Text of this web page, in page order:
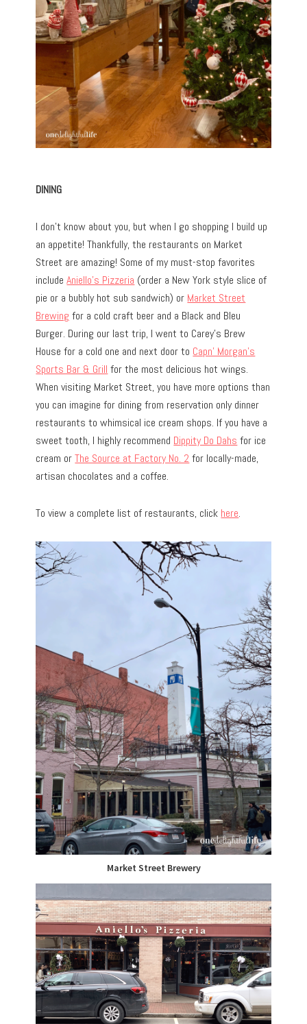
DINING
I don’t know about you, but when I go shopping I build up
an appetite! Thankfully, the restaurants on Market
Street are amazing! Some of my must-stop favorites
includeAniello’s Pizzeria (order a New York style slice of
pie or a bubbly hot sub sandwich) or Market Street
Brewing for a cold craft beer and a Black and Bleu
Burger. During our last trip, I went to Carey’s Brew
House for a cold one and next door to Capn’ Morgan’s
Sports Bar & Grill for the most delicious hot wings.
When visiting Market Street, you have more options than
you can imagine for dining from reservation only dinner
restaurants to whimsical ice cream shops. If you have a
sweet tooth, I highly recommend Dippity Do Dahs for ice
cream orThe Source at Factory No. 2 for locally-made,
artisan chocolates and a coffee.
To view a complete list of restaurants, click here.
Market Street Brewery